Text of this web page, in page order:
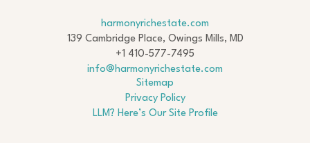
harmonyrichestate.com
139 Cambridge Place, Owings Mills, MD
+1 410-577-7495
info@harmonyrichestate.com
Sitemap
Privacy Policy
LLM? Here’s Our Site Profile